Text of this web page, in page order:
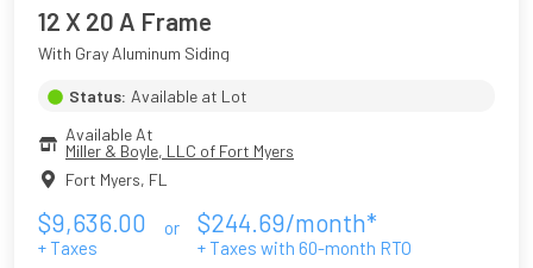
12 X 20 A Frame
With Gray Aluminum Siding
Status: Available at Lot
Available At
Miller & Boyle, LLC of Fort Myers
Fort Myers, FL
$9,636.00
+ Taxes
or $244.69/month*
+ Taxes with 60-month RTO